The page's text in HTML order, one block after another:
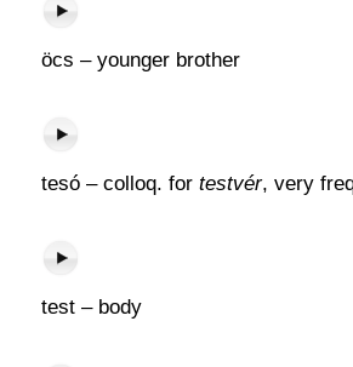
öcs – younger brother
tesó – colloq. for testvér, very
test – body